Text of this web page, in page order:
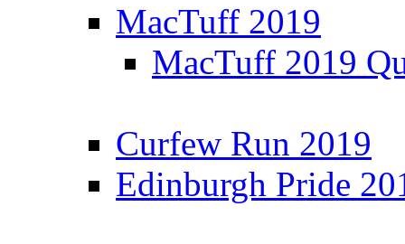
MacTuff 2019
MacTuff 2019
Curfew Run 2019
Edinburgh Pride